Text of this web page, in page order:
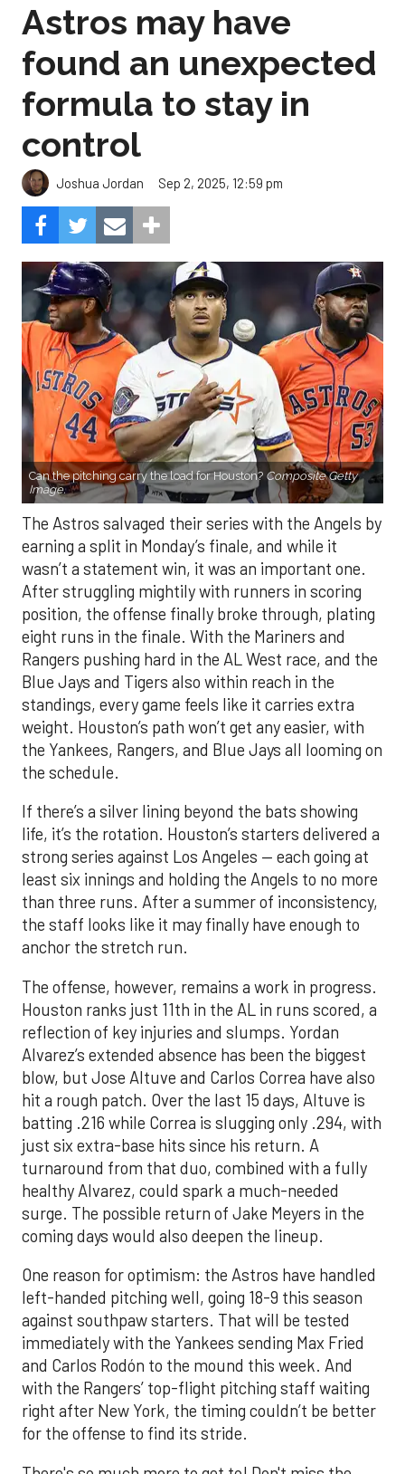
Astros may have
found an unexpected
formula to stay in
control
Joshua Jordan Sep 2, 2025, 12:59 pm
Can the pitching carry the load for Houston? Composite Getty
Image.
The Astros salvaged their series with the Angels by
earning a split in Monday’s finale, and while it
wasn’t a statement win, it was an important one.
After struggling mightily with runners in scoring
position, the offense finally broke through, plating
eight runs in the finale. With the Mariners and
Rangers pushing hard in the AL West race, and the
Blue Jays and Tigers also within reach in the
standings, every game feels like it carries extra
weight. Houston’s path won’t get any easier, with
the Yankees, Rangers, and Blue Jays all looming on
the schedule.
If there’s a silver lining beyond the bats showing
life, it’s the rotation. Houston’s starters delivered a
strong series against Los Angeles — each going at
least six innings and holding the Angels to no more
than three runs. After a summer of inconsistency,
the staff looks like it may finally have enough to
anchor the stretch run.
The offense, however, remains a work in progress.
Houston ranks just 11th in the AL in runs scored, a
reflection of key injuries and slumps. Yordan
Alvarez’s extended absence has been the biggest
blow, but Jose Altuve and Carlos Correa have also
hit a rough patch. Over the last 15 days, Altuve is
batting .216 while Correa is slugging only .294, with
just six extra-base hits since his return. A
turnaround from that duo, combined with a fully
healthy Alvarez, could spark a much-needed
surge. The possible return of Jake Meyers in the
coming days would also deepen the lineup.
One reason for optimism: the Astros have handled
left-handed pitching well, going 18-9 this season
against southpaw starters. That will be tested
immediately with the Yankees sending Max Fried
and Carlos Rodón to the mound this week. And
with the Rangers’ top-flight pitching staff waiting
right after New York, the timing couldn’t be better
for the offense to find its stride.